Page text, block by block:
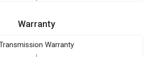
Warranty
Warranty